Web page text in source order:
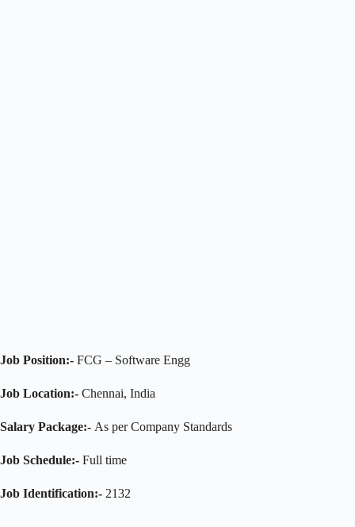
Job Position:- FCG – Software Engg
Job Location:- Chennai, India
Salary Package:- As per Company Standards
Job Schedule:- Full time
Job Identification:- 2132